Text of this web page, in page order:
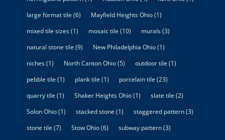
large format tile (6) Mayfield Heights Ohio(1)
mixed tile sizes(1) mosaic tile (10) murals(3)
natural stone tile (9) New Philadelphia Ohio(1)
niches(1) North Canton Ohio(5) outdoor tile (1)
pebble tile (1) plank tile (1) porcelain tile (23)
quarry tile (1) Shaker Heights Ohio(1) slate tile (2)
Solon Ohio(1) stacked stone (1) staggered pattern(3)
stone tile (7) Stow Ohio(6) subway pattern(3)